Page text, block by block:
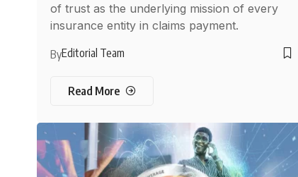
of trust as the underlying mission of every
insurance entity in claims payment.
ByEditorial Team
Read More